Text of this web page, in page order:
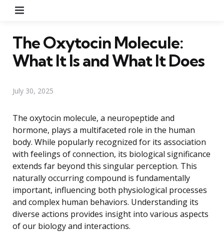
The Oxytocin Molecule:
What It Is and What It Does
July 30, 2025
The oxytocin molecule, a neuropeptide and
hormone, plays a multifaceted role in the human
body. While popularly recognized for its association
with feelings of connection, its biological significance
extends far beyond this singular perception. This
naturally occurring compound is fundamentally
important, influencing both physiological processes
and complex human behaviors. Understanding its
diverse actions provides insight into various aspects
of our biology and interactions.